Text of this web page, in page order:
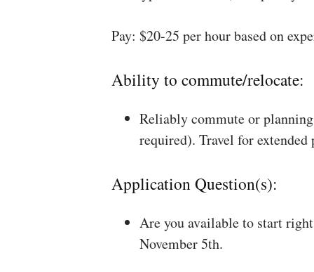
Pay: $20-25 per hour based on
Ability to commute/relocate:
Reliably commute or
required). Travel for
Application Question(s):
Are you available to start
November 5th.